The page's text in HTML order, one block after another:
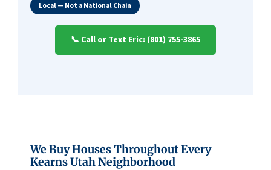
Local — Not a National Chain
📞 Call or Text Eric: (801) 755-3865
We Buy Houses Throughout Every
Kearns Utah Neighborhood